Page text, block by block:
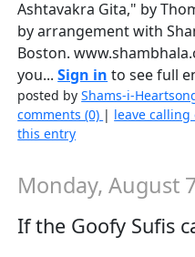
Ashtavakra Gita," by
by arrangement with
Boston.
you...Sign in to see full
posted byShams-i-
comments (0) | leave calling
this entry
Monday, August
If the Goofy Sufis